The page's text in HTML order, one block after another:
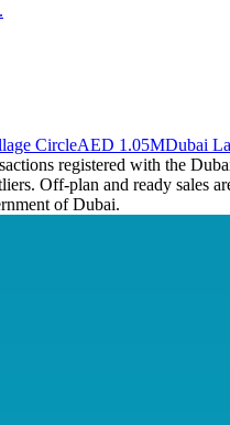
CircleAED 1.05MDubai
registered with the
Off-plan and ready
of Dubai.